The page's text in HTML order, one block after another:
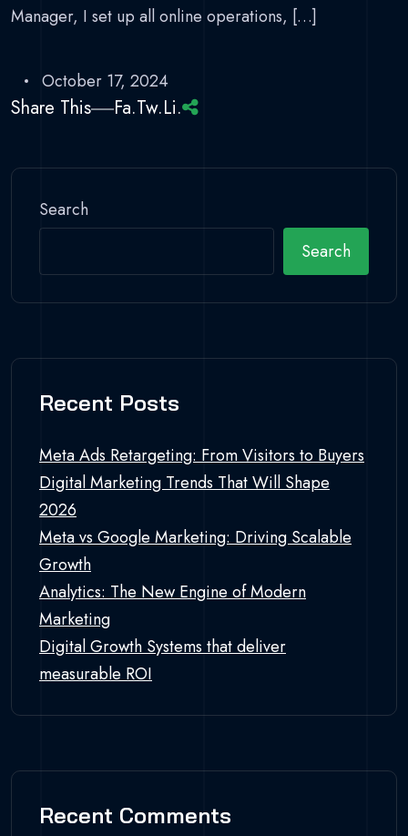
Manager, I set up all online operations, […]
October 17, 2024
Share This Fa.Tw.Li.
Search
Search
Recent Posts
Meta Ads Retargeting: From Visitors to Buyers
Digital Marketing Trends That Will Shape
2026
Meta vs Google Marketing: Driving Scalable
Growth
Analytics: The New Engine of Modern
Marketing
Digital Growth Systems that deliver
measurable ROI
Recent Comments